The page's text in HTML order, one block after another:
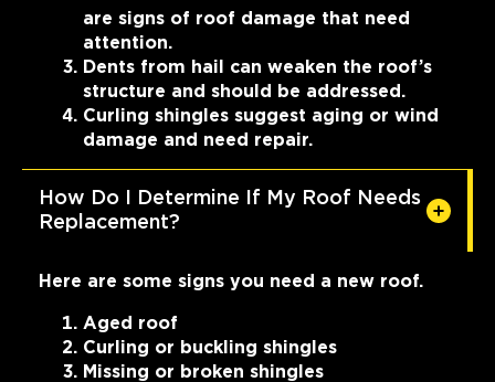
are signs of roof damage that need
attention.
Dents from hail can weaken the roof’s
structure and should be addressed.
Curling shingles suggest aging or wind
damage and need repair.
How Do I Determine If My Roof Needs
Replacement?
Here are some signs you need a new roof.
Aged roof
Curling or buckling shingles
Missing or broken shingles